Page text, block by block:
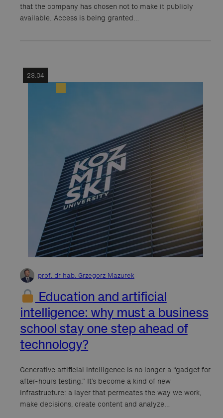
that the company has chosen not to make it publicly
available. Access is being granted…
prof. dr hab. Grzegorz Mazurek
Education and artificial
intelligence: why must a business
school stay one step ahead of
technology?
Generative artificial intelligence is no longer a “gadget for
after-hours testing.” It’s become a kind of new
infrastructure: a layer that permeates the way we work,
make decisions, create content and analyze…
23.04